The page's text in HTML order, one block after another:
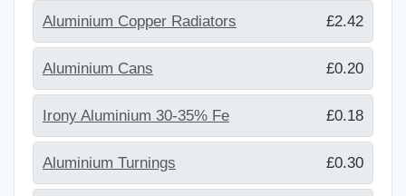
Aluminium Copper Radiators £2.42
Aluminium Cans £0.20
Irony Aluminium 30-35% Fe £0.18
Aluminium Turnings £0.30